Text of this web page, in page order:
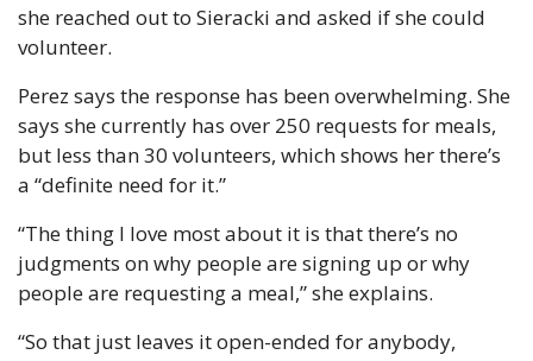
she reached out to Sieracki and asked if she could
volunteer.
Perez says the response has been overwhelming. She
says she currently has over 250 requests for meals,
but less than 30 volunteers, which shows her there’s
a “definite need for it.”
“The thing I love most about it is that there’s no
judgments on why people are signing up or why
people are requesting a meal,” she explains.
“So that just leaves it open-ended for anybody,